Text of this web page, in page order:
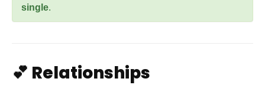
single.
💕 Relationships